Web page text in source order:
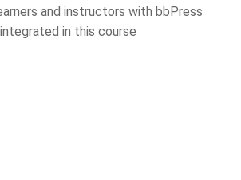
and instructors with bbPress
in this course